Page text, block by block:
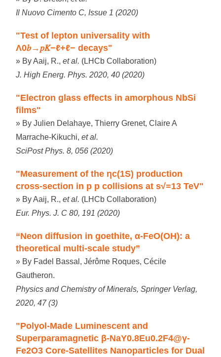
Il Nuovo Cimento C, Issue 1 (2020)
"Test of lepton universality with
Λ0𝑏→𝑝𝐾−ℓ+ℓ− decays"
» By Aaij, R.,et al. (LHCb Collaboration)
J. High Energ. Phys. 2020, 40 (2020)
"Electron glass effects in amorphous NbSi
films"
» By Julien Delahaye, Thierry Grenet, Claire A
Marrache-Kikuchi,et al.
SciPost Phys. 8, 056 (2020)
"Measurement of the ηc(1S) production
cross-section in p p collisions at s√=13 TeV"
» By Aaij, R.,et al. (LHCb Collaboration)
Eur. Phys. J. C 80, 191 (2020)
“Neon diffusion in goethite, α-FeO(OH): a
theoretical multi-scale study”
» By Fadel Bassal, Jérôme Roques, Cécile
Gautheron.
Physics and Chemistry of Minerals, Springer Verlag,
2020, 47 (3)
"Polyol-Made Luminescent and
Superparamagnetic β-NaY0.8Eu0.2F4@γ-
Fe2O3 Core-Satellites Nanoparticles for Dual